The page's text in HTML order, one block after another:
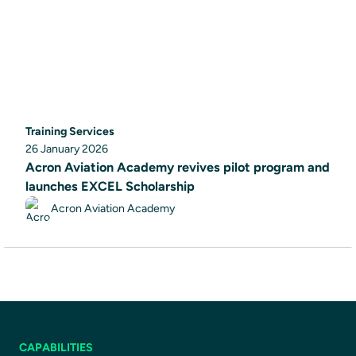
Training Services
26 January 2026
Acron Aviation Academy revives pilot program and
launches EXCEL Scholarship
Acron Aviation Academy
CAPABILITIES